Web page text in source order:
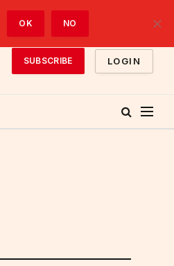
SUBSCRIBE LOGIN
OK NO